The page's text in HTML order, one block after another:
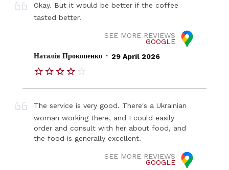
Okay. But it would be better if the coffee
tasted better.
SEE MORE REVIEWS
GOOGLE
Наталія Прокопенко . 29 April 2026
The service is very good. There's a Ukrainian
woman working there, and I could easily
order and consult with her about food, and
the food is generally excellent.
SEE MORE REVIEWS
GOOGLE